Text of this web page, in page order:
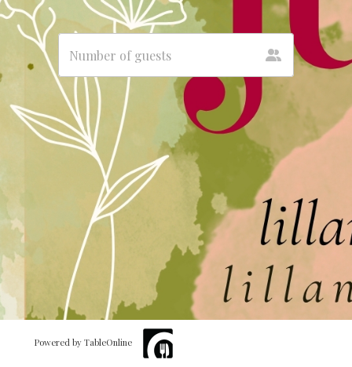
Powered by TableOnline